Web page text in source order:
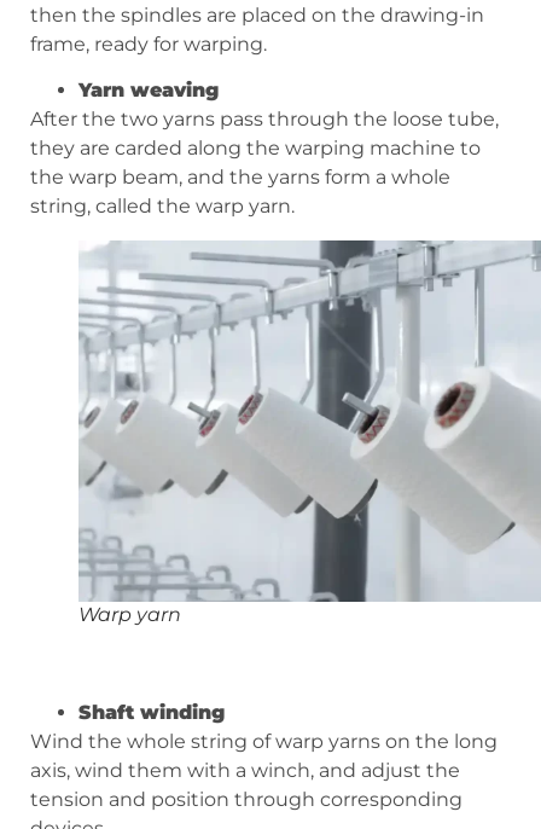
then the spindles are placed on the drawing-in
frame, ready for warping.
Yarn weaving
After the two yarns pass through the loose tube,
they are carded along the warping machine to
the warp beam, and the yarns form a whole
string, called the warp yarn.
Warp yarn
Shaft winding
Wind the whole string of warp yarns on the long
axis, wind them with a winch, and adjust the
tension and position through corresponding